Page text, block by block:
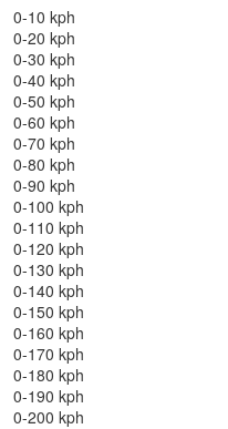
0-10 kph
0-20 kph
0-30 kph
0-40 kph
0-50 kph
0-60 kph
0-70 kph
0-80 kph
0-90 kph
0-100 kph
0-110 kph
0-120 kph
0-130 kph
0-140 kph
0-150 kph
0-160 kph
0-170 kph
0-180 kph
0-190 kph
0-200 kph